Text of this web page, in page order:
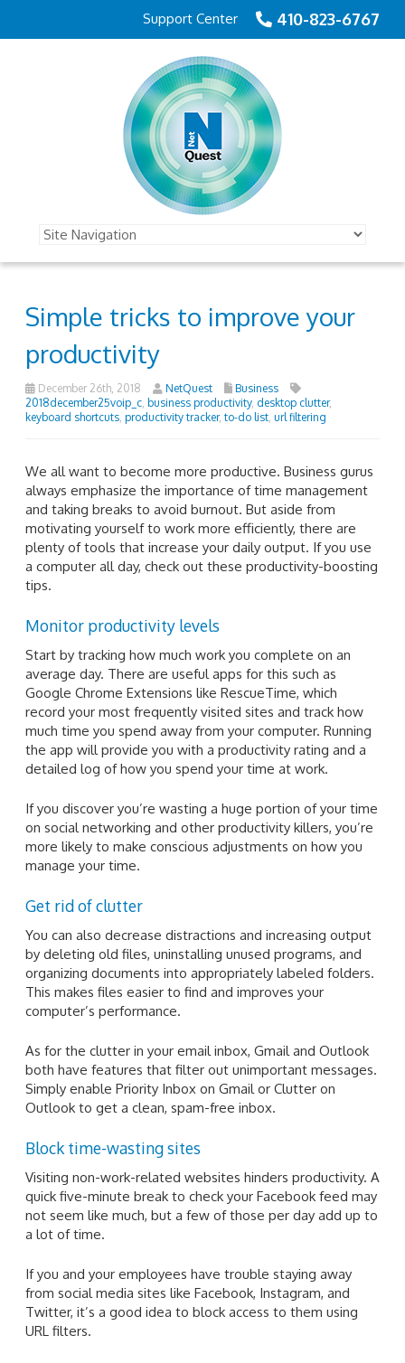
410-823-6767
Support Center
Simple tricks to improve your
productivity
December 26th, 2018 NetQuest
Business
2018december25voip_c business productivity, desktop clutter,
keyboard shortcuts productivity tracker, to-do list url filtering
We all want to become more productive. Business gurus
always emphasize the importance of time management
and taking breaks to avoid burnout. But aside from
motivating yourself to work more efficiently, there are
plenty of tools that increase your daily output. If you use
a computer all day, check out these productivity-boosting
tips.
Monitor productivity levels
Start by tracking how much work you complete on an
average day. There are useful apps for this such as
Google Chrome Extensions like RescueTime, which
record your most frequently visited sites and track how
much time you spend away from your computer. Running
the app will provide you with a productivity rating and a
detailed log of how you spend your time at work.
If you discover you’re wasting a huge portion of your time
on social networking and other productivity killers, you’re
more likely to make conscious adjustments on how you
manage your time.
Get rid of clutter
You can also decrease distractions and increasing output
by deleting old files, uninstalling unused programs, and
organizing documents into appropriately labeled folders.
This makes files easier to find and improves your
computer’s performance.
As for the clutter in your email inbox, Gmail and Outlook
both have features that filter out unimportant messages.
Simply enable Priority Inbox on Gmail or Clutter on
Outlook to get a clean, spam-free inbox.
Block time-wasting sites
Visiting non-work-related websites hinders productivity. A
quick five-minute break to check your Facebook feed may
not seem like much, but a few of those per day add up to
a lot of time.
If you and your employees have trouble staying away
from social media sites like Facebook, Instagram, and
Twitter, it’s a good idea to block access to them using
URL filters.